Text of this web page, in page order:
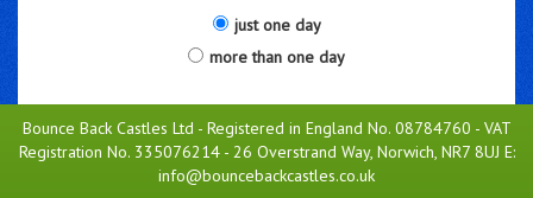
just one day
more than one day
Bounce Back Castles Ltd - Registered in England No. 08784760 - VAT
Registration No. 335076214 - 26 Overstrand Way, Norwich, NR7 8UJ E:
info@bouncebackcastles.co.uk